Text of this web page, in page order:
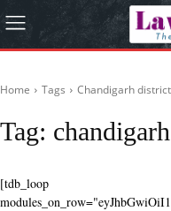
Home Tags Chandigarh
Tag:
[tdb_loop